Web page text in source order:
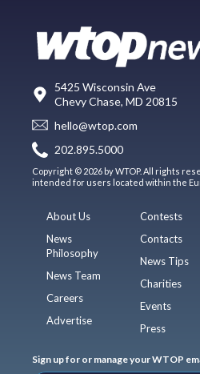
5425 Wisconsin Ave
Chevy Chase, MD 20815
hello@wtop.com
202.895.5000
Copyright © 2026 by WTOP. All rights
intended for users located within the
About Us
News
Philosophy
News Team
Careers
Advertise
Contests
Contacts
News Tips
Charities
Events
Press
Sign up for or manage your WTOP